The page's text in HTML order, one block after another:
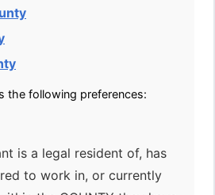
the following preferences:
is a legal resident of, has
to work in, or currently